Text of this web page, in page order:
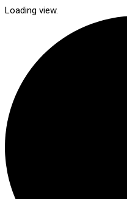
Loading view.